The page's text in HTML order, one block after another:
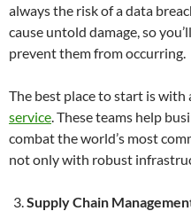
always the risk of a data
cause untold damage, so
prevent them from occurring.
The best place to start is with
service. These teams help
combat the world’s most
not only with robust
Supply Chain